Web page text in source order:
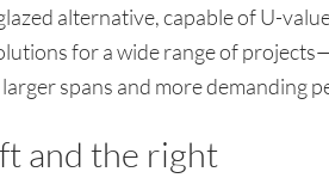
alternative, capable of U-
for a wide range of
spans and more demanding
and the right